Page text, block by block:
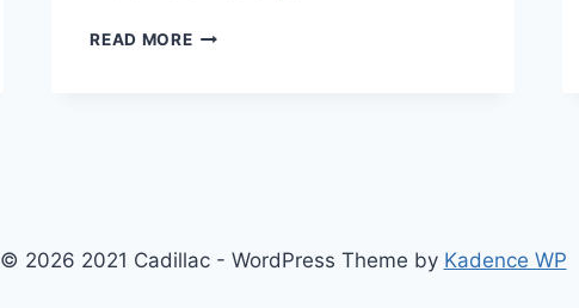
READ MORE2022
© 2026 2021 Cadillac - WordPress Theme by Kadence WP